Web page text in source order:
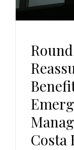
Costa